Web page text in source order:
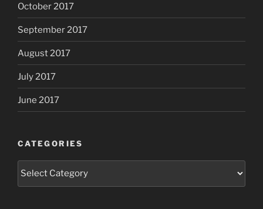
October 2017
September 2017
August 2017
July 2017
June 2017
CATEGORIES
Categories